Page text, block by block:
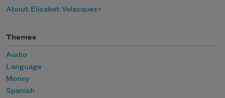
About Elisabet Velasquez
Themes
Audio
Language
Money
Spanish